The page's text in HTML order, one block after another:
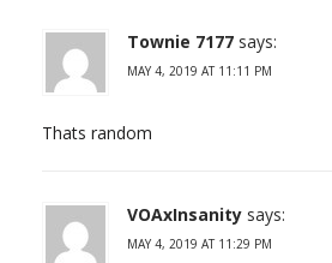
Townie 7177 says:
MAY 4, 2019 AT 11:11 PM
Thats random
VOAxInsanity says:
MAY 4, 2019 AT 11:29 PM